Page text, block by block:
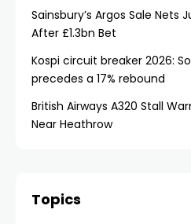
Sainsbury’s Argos Sale Nets
After £1.3bn Bet
Kospi circuit breaker 2026:
precedes a 17% rebound
British Airways A320 Stall
Near Heathrow
Topics